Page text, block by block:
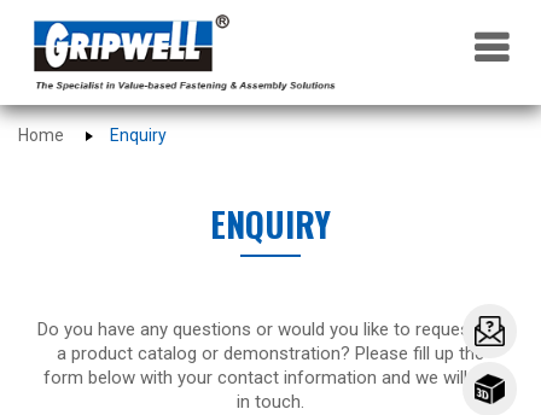
×
Home Enquiry
ENQUIRY
Do you have any questions or would you like to request for
a product catalog or demonstration? Please fill up the
form below with your contact information and we will get
in touch.